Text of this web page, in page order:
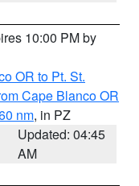
10:00 PM by
OR to Pt. St.
Cape Blanco OR
nm, in PZ
Updated: 04:45
AM